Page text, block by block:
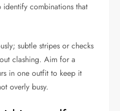
combinations that
subtle stripes or checks
clashing. Aim for a
in one outfit to keep it
overly busy.